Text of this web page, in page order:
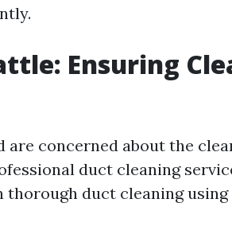
Ensuring
are concerned about the
duct cleaning
thorough duct cleaning